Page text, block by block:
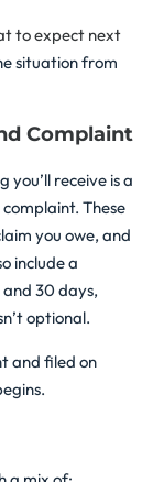
to expect next
situation from
Complaint
receive is a
These
you owe, and
include a
30 days,
optional.
and filed on